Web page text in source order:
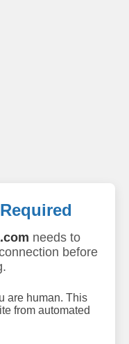
needs to
before
are human. This
from automated